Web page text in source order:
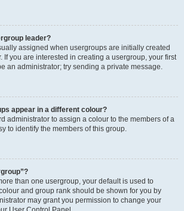
leader?
assigned when usergroups are initially created
If you are interested in creating a usergroup, your first
an administrator; try sending a private message.
appear in a different colour?
administrator to assign a colour to the members of a
to identify the members of this group.
than one usergroup, your default is used to
and group rank should be shown for you by
may grant you permission to change your